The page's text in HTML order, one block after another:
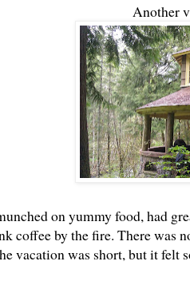
Another
on yummy food, had
coffee by the fire. There
vacation was short, but it felt